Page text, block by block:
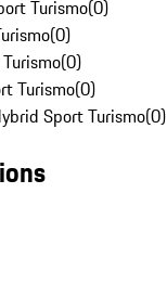
Turismo(0)
(0)
(0)
Turismo(0)
Sport Turismo(0)